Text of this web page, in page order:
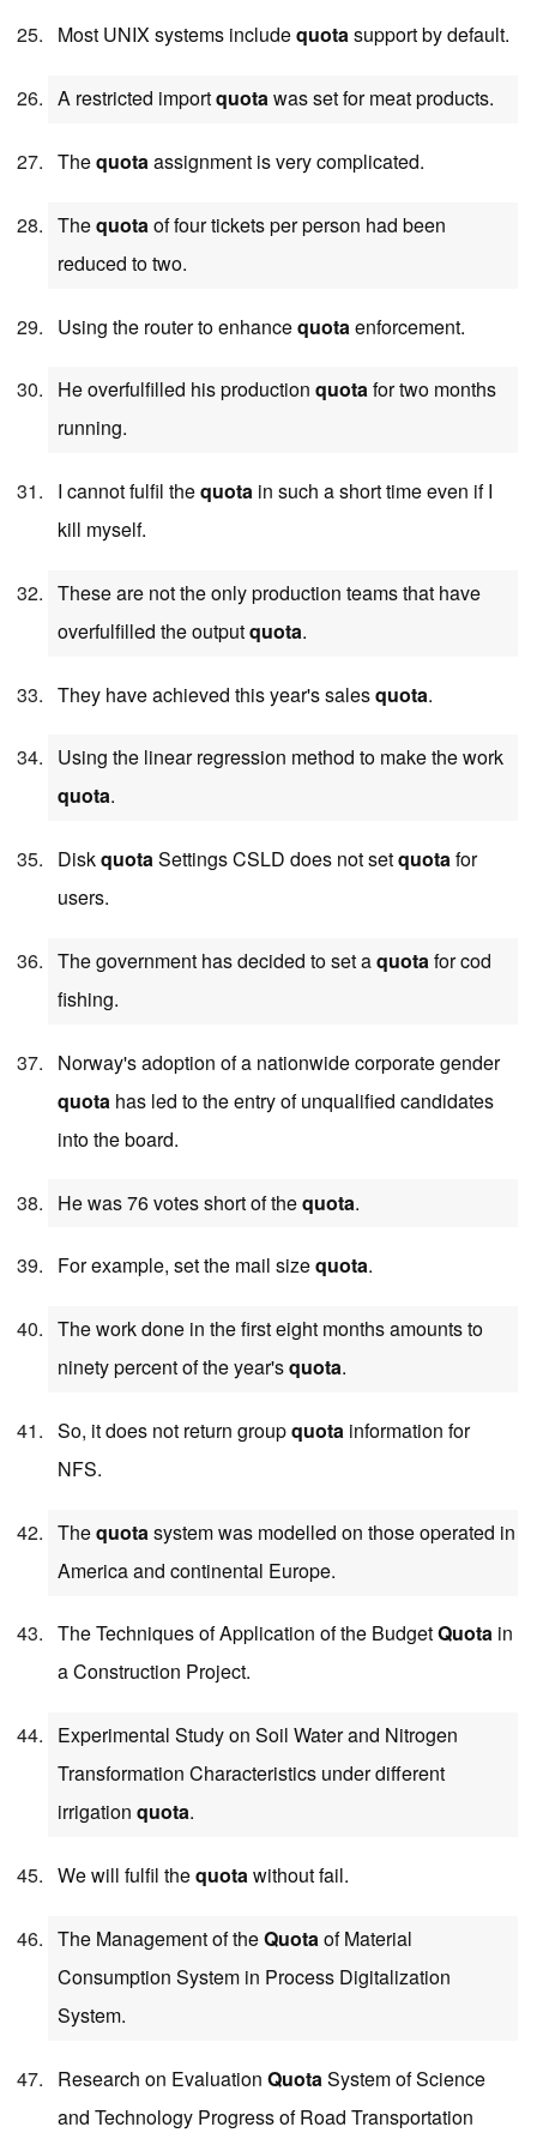
Most UNIX systems includequotasupport by default.
A restricted importquotawas set for meat products.
Thequotaassignment is very complicated.
Thequotaof four tickets per person had been
reduced to two.
Using the router to enhancequota enforcement.
He overfulfilled his production quotafor two months
running.
I cannot fulfil thequota in such a short time even if I
kill myself.
These are not the only production teams that have
overfulfilled the outputquota.
They have achieved this year's salesquota.
Using the linear regression method to make the work
quota.
DiskquotaSettings CSLD does not setquotafor
users.
The government has decided to set aquotafor cod
fishing.
Norway's adoption of a nationwide corporate gender
quota has led to the entry of unqualified candidates
into the board.
He was 76 votes short of thequota.
For example, set the mail sizequota.
The work done in the first eight months amounts to
ninety percent of the year'squota.
So, it does not return groupquota information for
NFS.
Thequotasystem was modelled on those operated in
America and continental Europe.
The Techniques of Application of the BudgetQuota in
a Construction Project.
Experimental Study on Soil Water and Nitrogen
Transformation Characteristics under different
irrigation quota.
We will fulfil thequotawithout fail.
The Management of theQuotaof Material
Consumption System in Process Digitalization
System.
Research on Evaluation QuotaSystem of Science
and Technology Progress of Road Transportation